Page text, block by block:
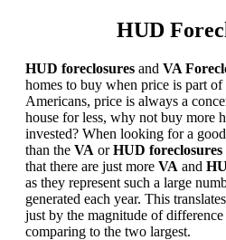
HUD
HUD foreclosures and VA
homes to buy when price is part
Americans, price is always a
house for less, why not buy more
invested? When looking for a
than the VA orHUD foreclosures
that there are just more VA and
as they represent such a large
generated each year. This
just by the magnitude of
comparing to the two largest.